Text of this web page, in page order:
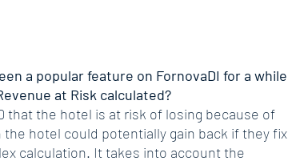
a popular feature on FornovaDI for a while
at Risk calculated?
that the hotel is at risk of losing because of
hotel could potentially gain back if they fix
calculation. It takes into account the